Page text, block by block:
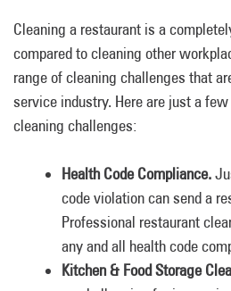
Cleaning a restaurant is a
compared to cleaning other
range of cleaning challenges that
service industry. Here are just a
cleaning challenges:
Health Code Compliance.
code violation can send a
Professional restaurant
any and all health code
Kitchen & Food Storage